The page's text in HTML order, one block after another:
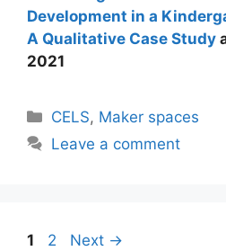
Development in a
A Qualitative Case Study
2021
Categories
CELS, Maker spaces
Leave a comment
Post
Page
1 Page
2 Next →